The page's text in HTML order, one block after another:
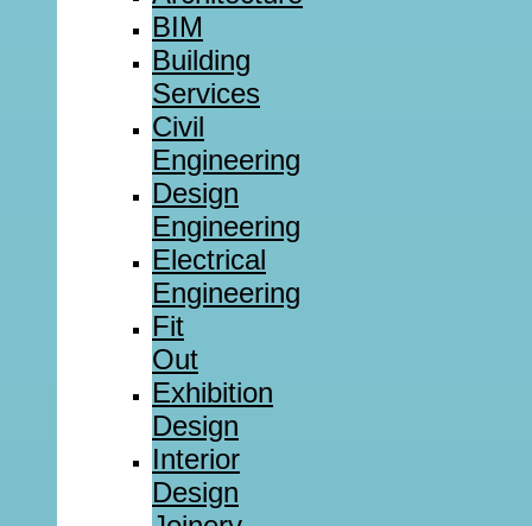
BIM
Building
Services
Civil
Engineering
Design
Engineering
Electrical
Engineering
Fit
Out
Exhibition
Design
Interior
Design